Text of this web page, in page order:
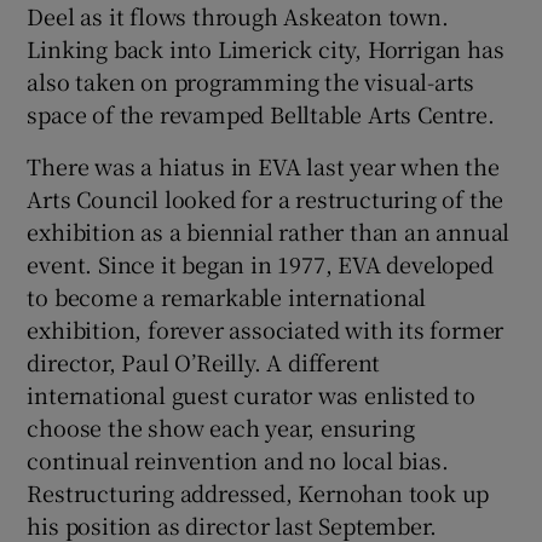
Deel as it flows through Askeaton town.
Linking back into Limerick city, Horrigan has
also taken on programming the visual-arts
space of the revamped Belltable Arts Centre.
There was a hiatus in EVA last year when the
Arts Council looked for a restructuring of the
exhibition as a biennial rather than an annual
event. Since it began in 1977, EVA developed
to become a remarkable international
exhibition, forever associated with its former
director, Paul O’Reilly. A different
international guest curator was enlisted to
choose the show each year, ensuring
continual reinvention and no local bias.
Restructuring addressed, Kernohan took up
his position as director last September.